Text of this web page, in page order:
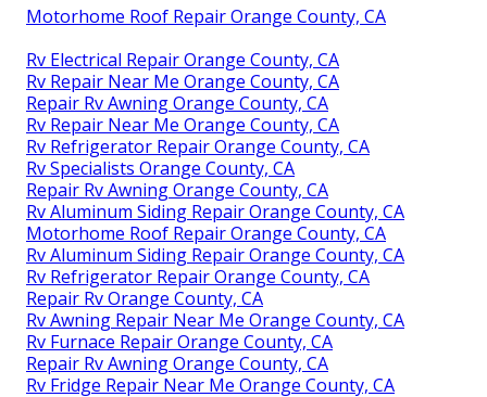
Motorhome Roof Repair Orange County, CA
Rv Electrical Repair Orange County, CA
Rv Repair Near Me Orange County, CA
Repair Rv Awning Orange County, CA
Rv Repair Near Me Orange County, CA
Rv Refrigerator Repair Orange County, CA
Rv Specialists Orange County, CA
Repair Rv Awning Orange County, CA
Rv Aluminum Siding Repair Orange County, CA
Motorhome Roof Repair Orange County, CA
Rv Aluminum Siding Repair Orange County, CA
Rv Refrigerator Repair Orange County, CA
Repair Rv Orange County, CA
Rv Awning Repair Near Me Orange County, CA
Rv Furnace Repair Orange County, CA
Repair Rv Awning Orange County, CA
Rv Fridge Repair Near Me Orange County, CA